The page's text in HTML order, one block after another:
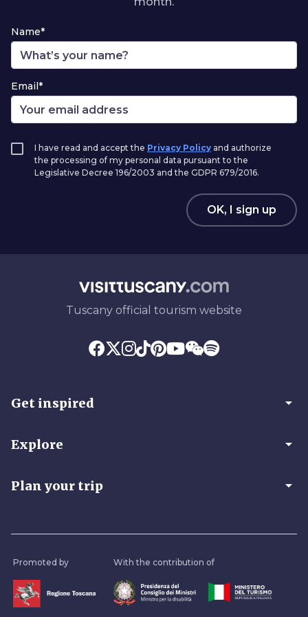
Name*
Email*
I have read and accept the Privacy Policy and authorize
the processing of my personal data pursuant to the
Legislative Decree 196/2003 and the GDPR 679/2016.
OK, I sign up
Tuscany official tourism website
Get inspired arrow_drop_down
Explore arrow_drop_down
Plan your trip arrow_drop_down
Promoted by With the contribution of